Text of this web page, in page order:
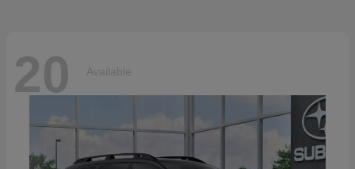
20 Available